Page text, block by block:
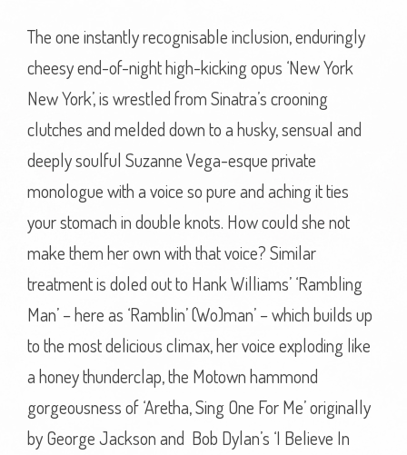
The one instantly recognisable inclusion, enduringly
cheesy end-of-night high-kicking opus ‘New York
New York’, is wrestled from Sinatra’s crooning
clutches and melded down to a husky, sensual and
deeply soulful Suzanne Vega-esque private
monologue with a voice so pure and aching it ties
your stomach in double knots. How could she not
make them her own with that voice? Similar
treatment is doled out to Hank Williams’ ‘Rambling
Man’ – here as ‘Ramblin’ (Wo)man’ – which builds up
to the most delicious climax, her voice exploding like
a honey thunderclap, the Motown hammond
gorgeousness of ‘Aretha, Sing One For Me’ originally
by George Jackson and Bob Dylan’s ‘I Believe In